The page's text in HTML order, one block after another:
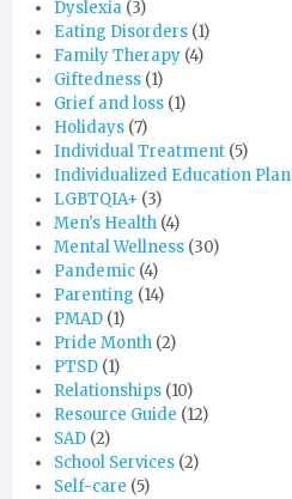
Dyslexia (3)
Eating Disorders (1)
Family Therapy (4)
Giftedness (1)
Grief and loss (1)
Holidays (7)
Individual Treatment (5)
Individualized Education Plan
LGBTQIA+ (3)
Men's Health (4)
Mental Wellness (30)
Pandemic (4)
Parenting (14)
PMAD (1)
Pride Month (2)
PTSD (1)
Relationships (10)
Resource Guide (12)
SAD (2)
School Services (2)
Self-care (5)